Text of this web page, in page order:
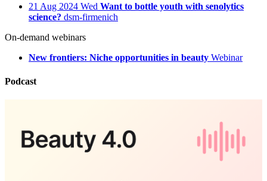
21 Aug 2024 Wed Want to bottle youth with senolytics
science? dsm-firmenich
On-demand webinars
New frontiers: Niche opportunities in beauty Webinar
Podcast